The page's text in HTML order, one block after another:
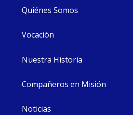
Quiénes Somos
Vocación
Nuestra Historia
Compañeros en Misión
Noticias